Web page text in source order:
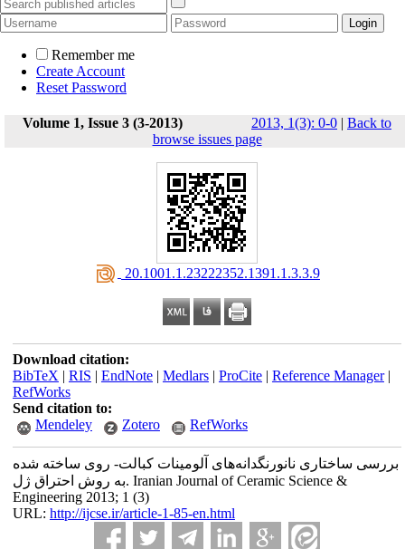
Remember me
Create Account
Reset Password
Volume 1, Issue 3 (3-2013) 2013, 1(3): 0-0 | Back to
browse issues page
‎ 20.1001.1.23222352.1391.1.3.3.9
Download citation:
BibTeX | RIS | EndNote| Medlars| ProCite| Reference Manager|
RefWorks
Send citation to:
Mendeley
Zotero RefWorks
بررسی ساختاری نانورنگدانه‌های آلومینات کبالت- روی ساخته شده
به روش احتراق ژل. Iranian Journal of Ceramic Science &
Engineering 2013; 1 (3)
URL: http://ijcse.ir/article-1-85-en.html